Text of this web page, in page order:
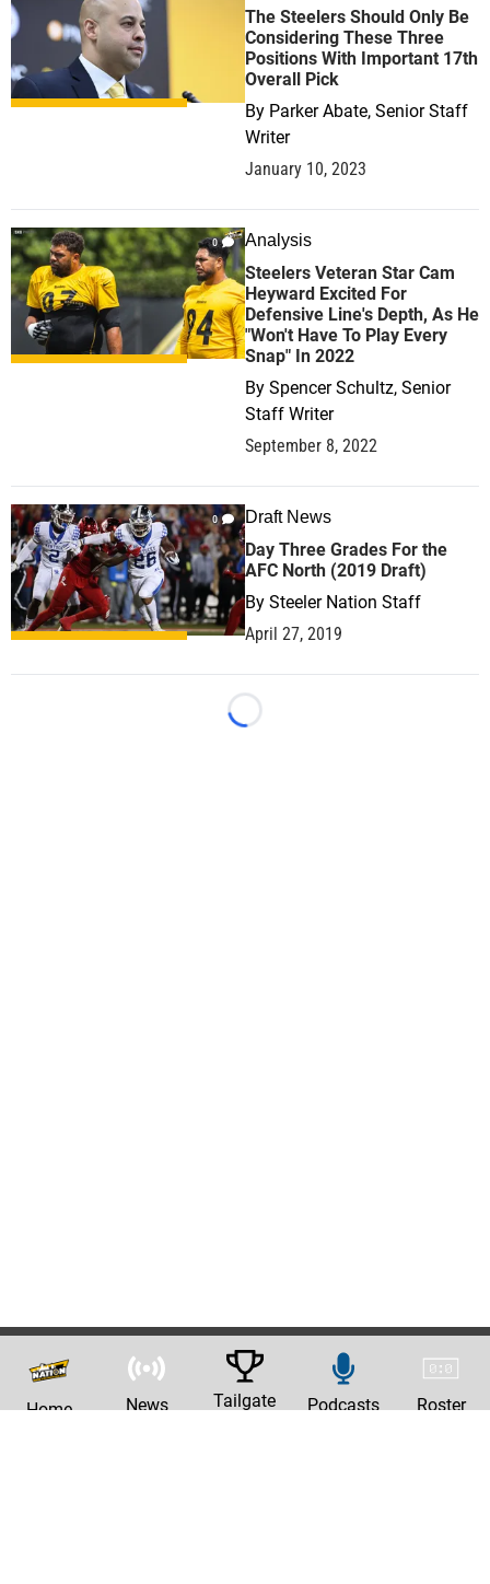
The Steelers Should Only Be
Considering These Three
Positions With Important 17th
Overall Pick
By Parker Abate, Senior Staff
Writer
January 10, 2023
0 Analysis
Steelers Veteran Star Cam
Heyward Excited For
Defensive Line's Depth, As He
"Won't Have To Play Every
Snap" In 2022
By Spencer Schultz, Senior
Staff Writer
September 8, 2022
0 Draft News
Day Three Grades For the
AFC North (2019 Draft)
By Steeler Nation Staff
April 27, 2019
Loading...
Home News Tailgate Podcasts Roster